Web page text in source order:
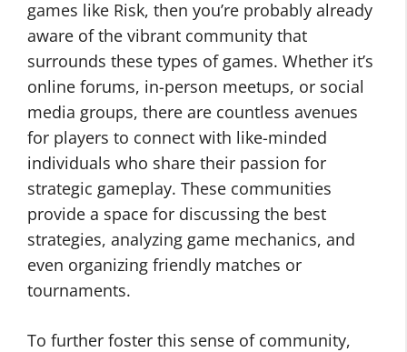
games like Risk, then you’re probably already
aware of the vibrant community that
surrounds these types of games. Whether it’s
online forums, in-person meetups, or social
media groups, there are countless avenues
for players to connect with like-minded
individuals who share their passion for
strategic gameplay. These communities
provide a space for discussing the best
strategies, analyzing game mechanics, and
even organizing friendly matches or
tournaments.
To further foster this sense of community,